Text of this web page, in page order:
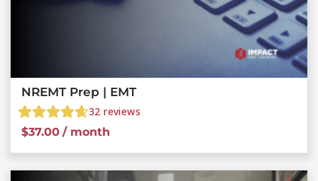
NREMT Prep | EMT
32 reviews
$37.00 / month